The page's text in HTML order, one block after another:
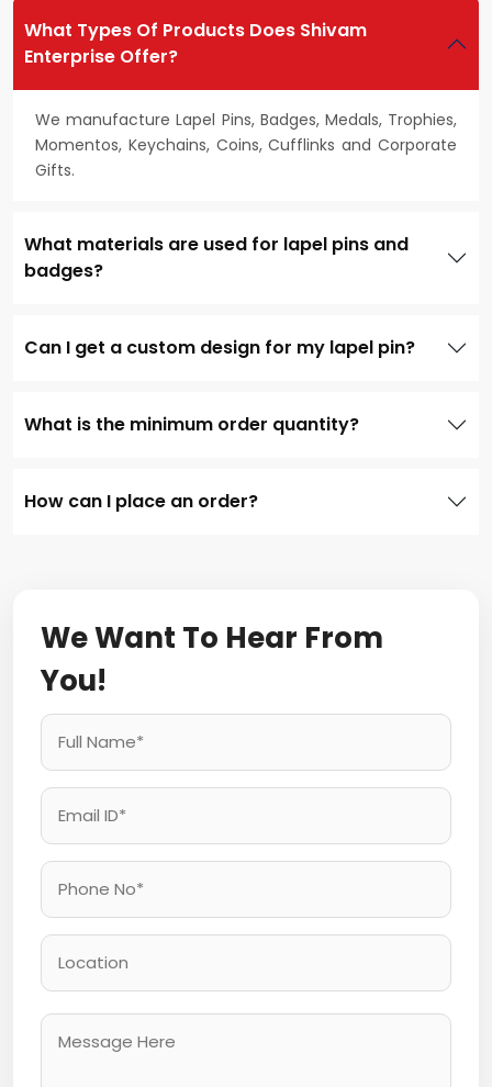
What Types Of Products Does Shivam
Enterprise Offer?
We manufacture Lapel Pins, Badges, Medals, Trophies,
Momentos, Keychains, Coins, Cufflinks and Corporate
Gifts.
What materials are used for lapel pins and
badges?
Can I get a custom design for my lapel pin?
What is the minimum order quantity?
How can I place an order?
We Want To Hear From
You!